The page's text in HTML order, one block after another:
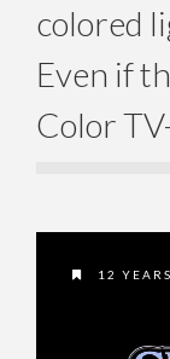
colored
Even if
Color
12